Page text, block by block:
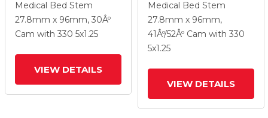
With 5 X 1.25
Thermoplastic
Urethane Wheel And
Medical Bed Stem
27.8mm x 96mm, 30Âº
Cam with 330 5x1.25
VIEW DETAILS
With 5 X 1.25
Thermoplastic
Urethane Wheel And
Central Locking - Total
Medical Bed Stem
27.8mm x 96mm,
41Âº/52Âº Cam with 330
5x1.25
VIEW DETAILS